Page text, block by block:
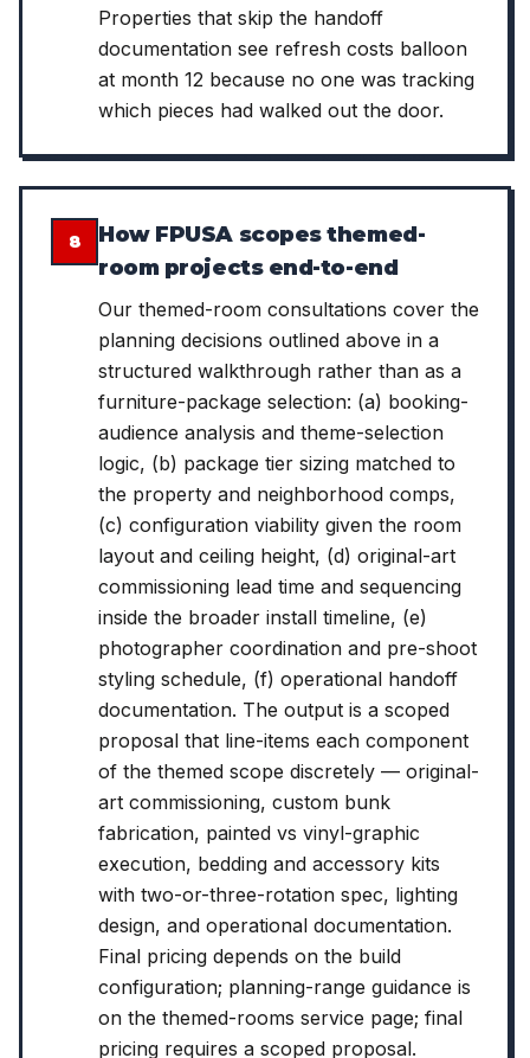
Properties that skip the handoff
documentation see refresh costs balloon
at month 12 because no one was tracking
which pieces had walked out the door.
8
How FPUSA scopes themed-
room projects end-to-end
Our themed-room consultations cover the
planning decisions outlined above in a
structured walkthrough rather than as a
furniture-package selection: (a) booking-
audience analysis and theme-selection
logic, (b) package tier sizing matched to
the property and neighborhood comps,
(c) configuration viability given the room
layout and ceiling height, (d) original-art
commissioning lead time and sequencing
inside the broader install timeline, (e)
photographer coordination and pre-shoot
styling schedule, (f) operational handoff
documentation. The output is a scoped
proposal that line-items each component
of the themed scope discretely — original-
art commissioning, custom bunk
fabrication, painted vs vinyl-graphic
execution, bedding and accessory kits
with two-or-three-rotation spec, lighting
design, and operational documentation.
Final pricing depends on the build
configuration; planning-range guidance is
on the themed-rooms service page; final
pricing requires a scoped proposal.